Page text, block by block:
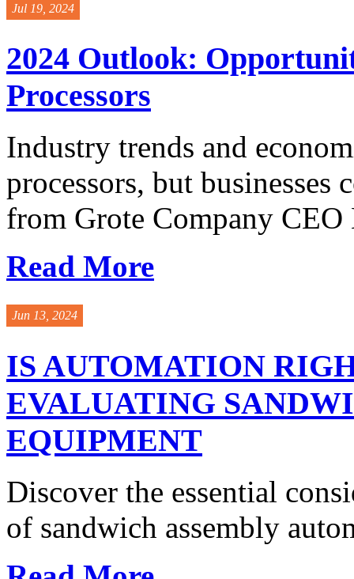
Jul 19, 2024
2024 Outlook:
Processors
Industry trends and
processors, but businesses
from Grote Company CEO
Read More
Jun 13, 2024
IS AUTOMATION
EVALUATING
EQUIPMENT
Discover the essential
of sandwich assembly